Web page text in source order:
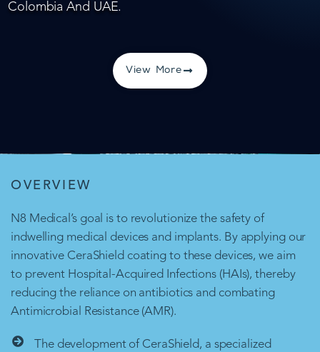
Colombia And UAE.
View More
OVERVIEW
N8 Medical’s goal is to revolutionize the safety of
indwelling medical devices and implants. By applying our
innovative CeraShield coating to these devices, we aim
to prevent Hospital-Acquired Infections (HAIs), thereby
reducing the reliance on antibiotics and combating
Antimicrobial Resistance (AMR).
The development of CeraShield, a specialized